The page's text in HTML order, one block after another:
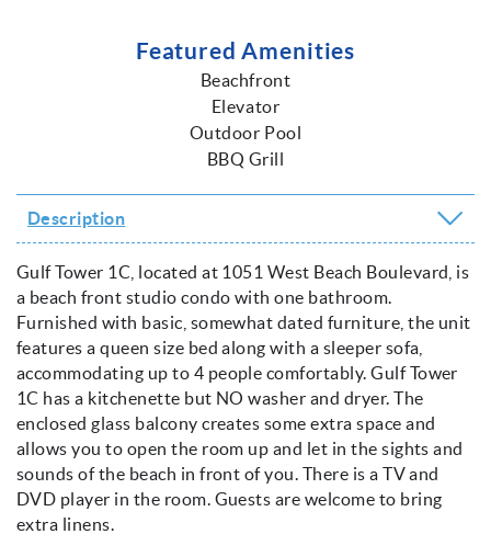
Featured Amenities
Beachfront
Elevator
Outdoor Pool
BBQ Grill
Description
Gulf Tower 1C, located at 1051 West Beach Boulevard, is
a beach front studio condo with one bathroom.
Furnished with basic, somewhat dated furniture, the unit
features a queen size bed along with a sleeper sofa,
accommodating up to 4 people comfortably. Gulf Tower
1C has a kitchenette but NO washer and dryer. The
enclosed glass balcony creates some extra space and
allows you to open the room up and let in the sights and
sounds of the beach in front of you. There is a TV and
DVD player in the room. Guests are welcome to bring
extra linens.